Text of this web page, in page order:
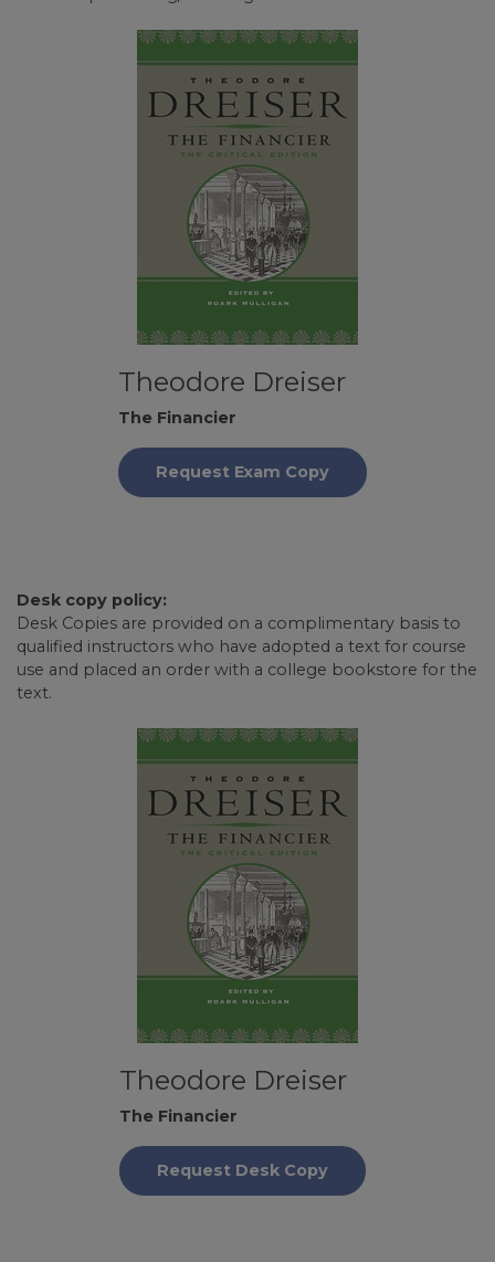
Theodore Dreiser
The Financier
Request Exam Copy
Desk copy policy:
Desk Copies are provided on a complimentary basis to
qualified instructors who have adopted a text for course
use and placed an order with a college bookstore for the
text.
Theodore Dreiser
The Financier
Request Desk Copy